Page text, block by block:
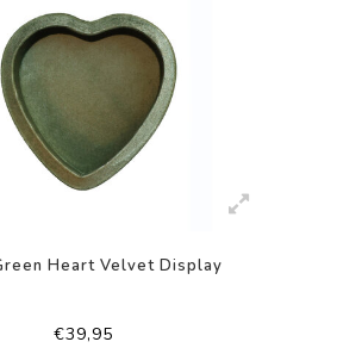
Heart Velvet Display
€39,95